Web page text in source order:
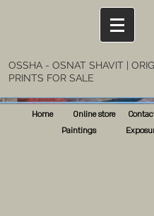
OSSHA - OSNAT SHAVIT |
PRINTS FOR SALE
Home
Online store
Paintings